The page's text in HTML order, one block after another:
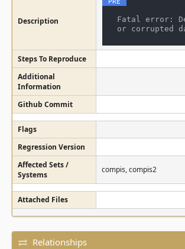
Description
Fatal error:
Steps To Reproduce
Additional
Information
Github Commit
Flags
Regression Version
Affected Sets /
Systems
compis, compis2
Attached Files
Relationships